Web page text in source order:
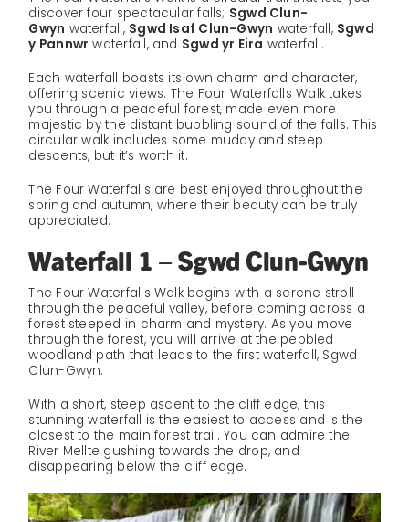
discover four spectacular falls; Sgwd Clun-
Gwyn waterfall, Sgwd Isaf Clun-Gwyn waterfall, Sgwd
y Pannwr waterfall, and Sgwd yr Eira waterfall.
Each waterfall boasts its own charm and character,
offering scenic views. The Four Waterfalls Walk takes
you through a peaceful forest, made even more
majestic by the distant bubbling sound of the falls. This
circular walk includes some muddy and steep
descents, but it’s worth it.
The Four Waterfalls are best enjoyed throughout the
spring and autumn, where their beauty can be truly
appreciated.
Waterfall 1 – Sgwd Clun-Gwyn
The Four Waterfalls Walk begins with a serene stroll
through the peaceful valley, before coming across a
forest steeped in charm and mystery. As you move
through the forest, you will arrive at the pebbled
woodland path that leads to the first waterfall, Sgwd
Clun-Gwyn.
With a short, steep ascent to the cliff edge, this
stunning waterfall is the easiest to access and is the
closest to the main forest trail. You can admire the
River Mellte gushing towards the drop, and
disappearing below the cliff edge.